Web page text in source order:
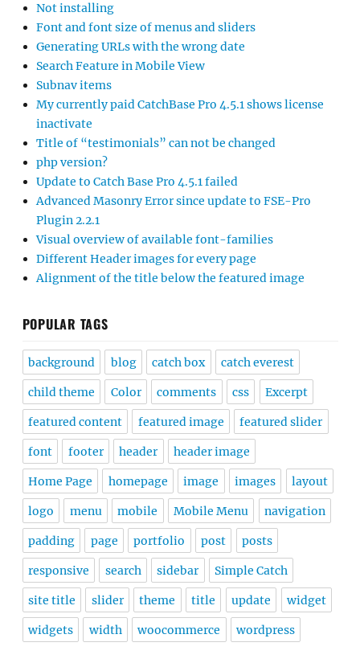
Not installing
Font and font size of menus and sliders
Generating URLs with the wrong date
Search Feature in Mobile View
Subnav items
My currently paid CatchBase Pro 4.5.1 shows license
inactivate
Title of “testimonials” can not be changed
php version?
Update to Catch Base Pro 4.5.1 failed
Advanced Masonry Error since update to FSE-Pro
Plugin 2.2.1
Visual overview of available font-families
Different Header images for every page
Alignment of the title below the featured image
POPULAR TAGS
background blog catch box catch everest
child theme Color comments css Excerpt
featured content featured image featured slider
font footer header header image
Home Page homepage image images layout
logo menu mobile Mobile Menu navigation
padding page portfolio post posts
responsive search sidebar Simple Catch
site title slider theme title update widget
widgets width woocommerce wordpress